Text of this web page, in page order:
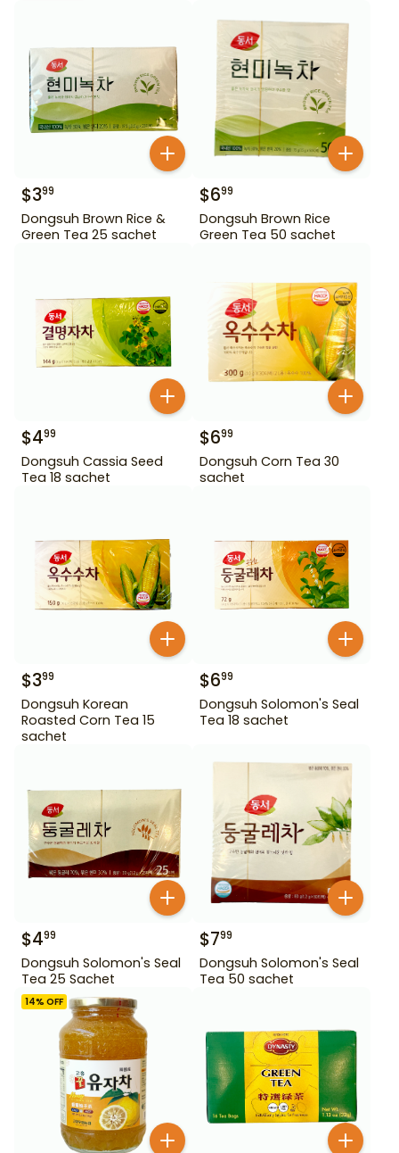
$399
Dongsuh Brown Rice &
Green Tea 25 sachet
$699
Dongsuh Brown Rice
Green Tea 50 sachet
$499
Dongsuh Cassia Seed
Tea 18 sachet
$699
Dongsuh Corn Tea 30
sachet
$399
Dongsuh Korean
Roasted Corn Tea 15
sachet
$699
Dongsuh Solomon's Seal
Tea 18 sachet
$499
Dongsuh Solomon's Seal
Tea 25 Sachet
$799
Dongsuh Solomon's Seal
Tea 50 sachet
14% OFF